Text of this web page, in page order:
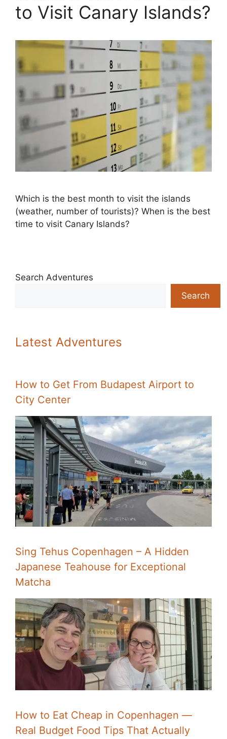
to Visit Canary Islands?
Which is the best month to visit the islands
(weather, number of tourists)? When is the best
time to visit Canary Islands?
Search Adventures
Search
Latest Adventures
How to Get From Budapest Airport to
City Center
Sing Tehus Copenhagen – A Hidden
Japanese Teahouse for Exceptional
Matcha
How to Eat Cheap in Copenhagen —
Real Budget Food Tips That Actually